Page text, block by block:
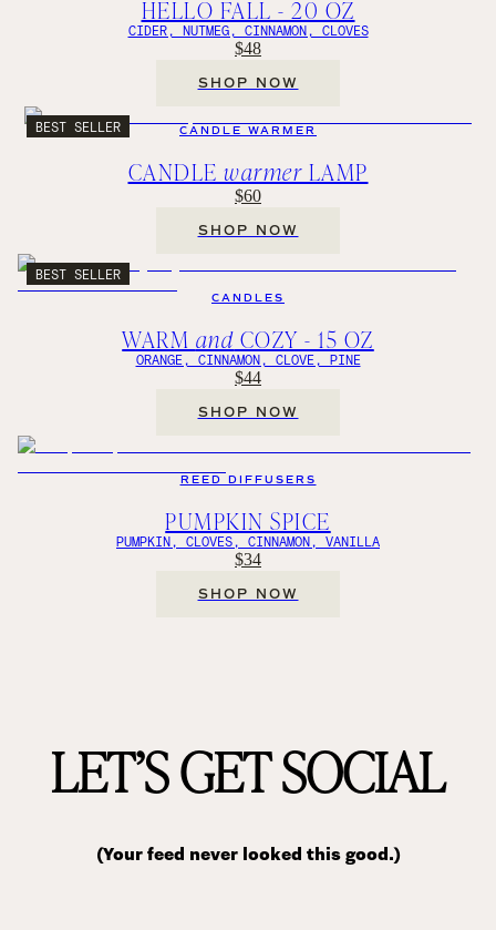
HELLO FALL - 20 OZ
CIDER, NUTMEG, CINNAMON, CLOVES
$48
SHOP NOW
BEST SELLER CANDLE WARMER
CANDLE warmer LAMP
$60
SHOP NOW
BEST SELLER
CANDLES
WARM and COZY - 15 OZ
ORANGE, CINNAMON, CLOVE, PINE
$44
SHOP NOW
REED DIFFUSERS
PUMPKIN SPICE
PUMPKIN, CLOVES, CINNAMON, VANILLA
$34
SHOP NOW
LET’S GET SOCIAL
(Your feed never looked this good.)